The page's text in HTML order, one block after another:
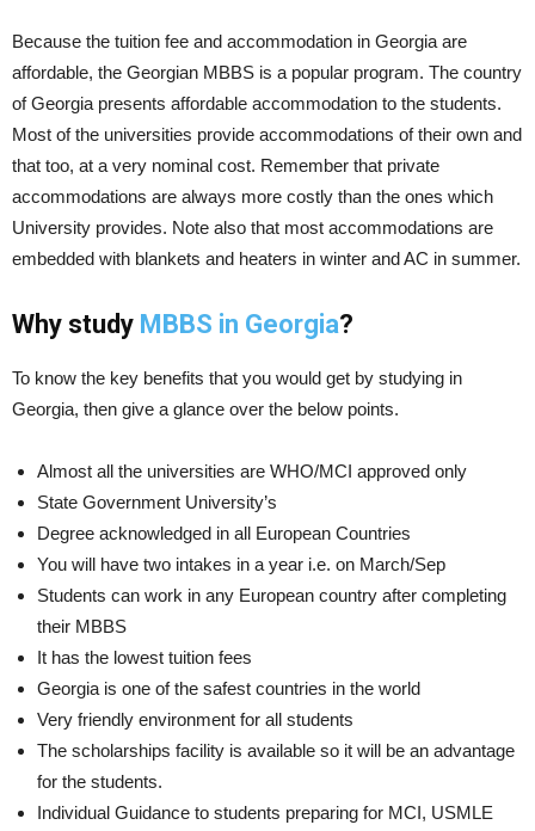
Because the tuition fee and accommodation in Georgia are
affordable, the Georgian MBBS is a popular program. The country
of Georgia presents affordable accommodation to the students.
Most of the universities provide accommodations of their own and
that too, at a very nominal cost. Remember that private
accommodations are always more costly than the ones which
University provides. Note also that most accommodations are
embedded with blankets and heaters in winter and AC in summer.
Why study MBBS in Georgia?
To know the key benefits that you would get by studying in
Georgia, then give a glance over the below points.
Almost all the universities are WHO/MCI approved only
State Government University’s
Degree acknowledged in all European Countries
You will have two intakes in a year i.e. on March/Sep
Students can work in any European country after completing
their MBBS
It has the lowest tuition fees
Georgia is one of the safest countries in the world
Very friendly environment for all students
The scholarships facility is available so it will be an advantage
for the students.
Individual Guidance to students preparing for MCI, USMLE